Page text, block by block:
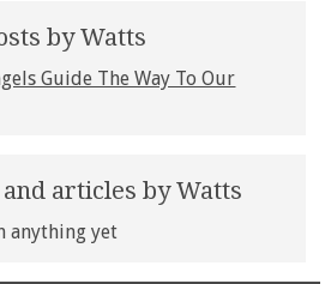
by Watts
Guide The Way To Our
articles by Watts
anything yet